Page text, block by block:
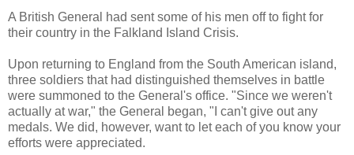
A British General had sent some of his men off to fight for
their country in the Falkland Island Crisis.
Upon returning to England from the South American island,
three soldiers that had distinguished themselves in battle
were summoned to the General's office. "Since we weren't
actually at war," the General began, "I can't give out any
medals. We did, however, want to let each of you know your
efforts were appreciated.